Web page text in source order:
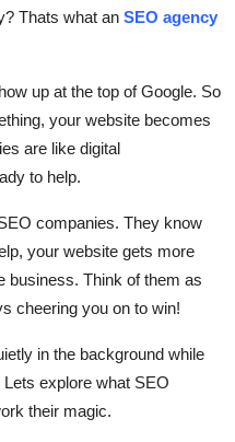
Thats what an SEO agency
up at the top of Google. So
your website becomes
are like digital
to help.
companies. They know
your website gets more
business. Think of them as
cheering you on to win!
in the background while
explore what SEO
their magic.